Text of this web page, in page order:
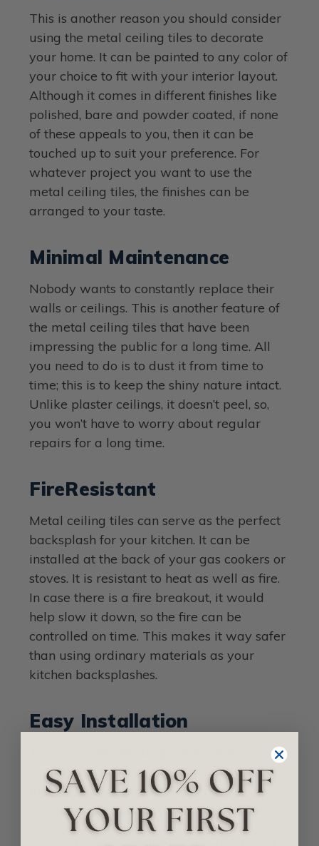
This is another reason you should consider
using the metal ceiling tiles to decorate
your home. It can be painted to any color of
your choice to fit with your interior layout.
Although it comes in different finishes like
polished, bare and powder coated, if none
of these appeals to you, then it can be
touched up to suit your preference. For
whatever project you want to use the
metal ceiling tiles, the finishes can be
arranged to your taste.
Minimal Maintenance
Nobody wants to constantly replace their
walls or ceilings. This is another feature of
the metal ceiling tiles that have been
impressing the public for a long time. All
you need to do is to dust it from time to
time; this is to keep the shiny nature intact.
Unlike plaster ceilings, it doesn’t peel, so,
you won’t have to worry about regular
repairs for a long time.
FireResistant
Metal ceiling tiles can serve as the perfect
backsplash for your kitchen. It can be
installed at the back of your gas cookers or
stoves. It is resistant to heat as well as fire.
In case there is a fire breakout, it would
help slow it down, so the fire can be
controlled on time. This makes it way safer
than using ordinary materials as your
kitchen backsplashes.
Easy Installation
ceiling tiles. They are very much lighter
than ordinary plasters, meaning they
would take lesser time to install.